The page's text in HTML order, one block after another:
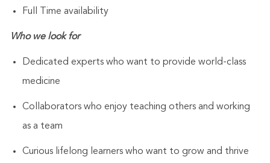
Full Time availability
Who we look for
Dedicated experts who want to provide world-class
medicine
Collaborators who enjoy teaching others and working
as a team
Curious lifelong learners who want to grow and thrive